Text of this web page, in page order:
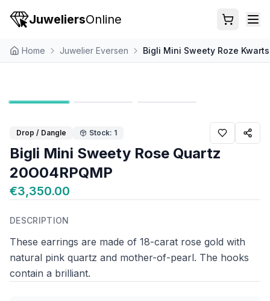
JuweliersOnline
Home Juwelier Eversen Bigli Mini Sweety Roze
Drop / Dangle Stock: 1
Bigli Mini Sweety Rose Quartz
20O04RPQMP
€3,350.00
DESCRIPTION
These earrings are made of 18-carat rose gold with
natural pink quartz and mother-of-pearl. The hooks
contain a brilliant.